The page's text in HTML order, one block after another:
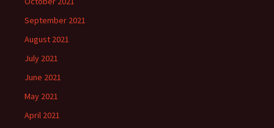
September 2021
August 2021
July 2021
June 2021
May 2021
April 2021